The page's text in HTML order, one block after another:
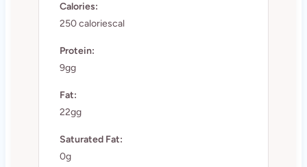
Calories:
250 caloriescal
Protein:
9gg
Fat:
22gg
Saturated Fat:
0g